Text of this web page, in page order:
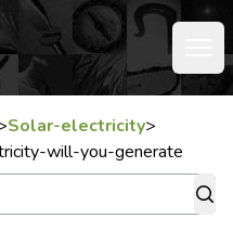
Solar-electricity>
will-you-generate